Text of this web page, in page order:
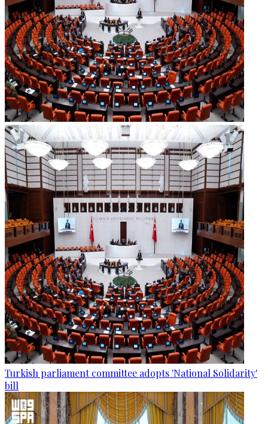
Turkish parliament committee adopts 'National Solidarity'
bill